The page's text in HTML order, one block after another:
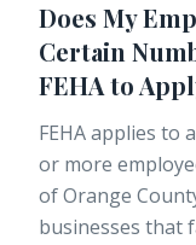
Does My
Certain
FEHA to
FEHA applies to
or more
of Orange
businesses that